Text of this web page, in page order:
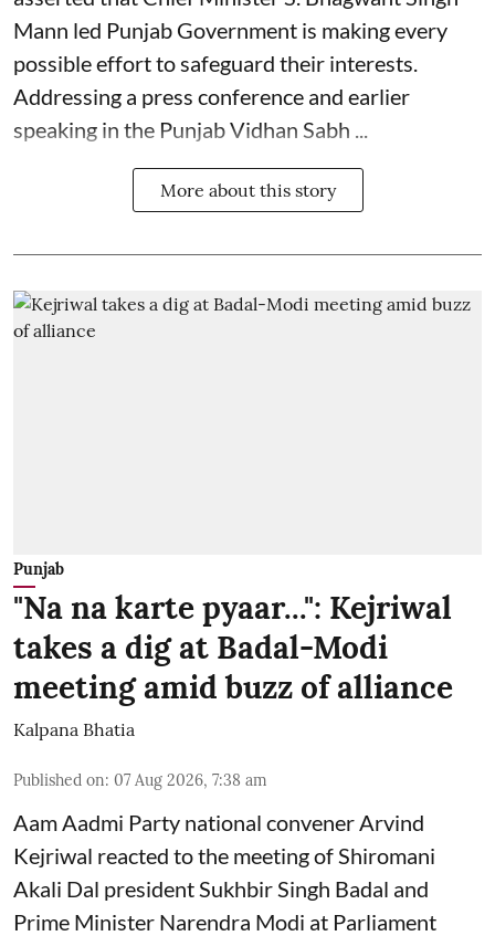
Mann led Punjab Government is making every
possible effort to safeguard their interests.
Addressing a press conference and earlier
speaking in the Punjab Vidhan Sabh ...
More about this story
Punjab
"Na na karte pyaar...": Kejriwal
takes a dig at Badal-Modi
meeting amid buzz of alliance
Kalpana Bhatia
Published on: 07 Aug 2026, 7:38 am
Aam Aadmi Party national convener Arvind
Kejriwal reacted to the meeting of Shiromani
Akali Dal president Sukhbir Singh Badal and
Prime Minister Narendra Modi at Parliament